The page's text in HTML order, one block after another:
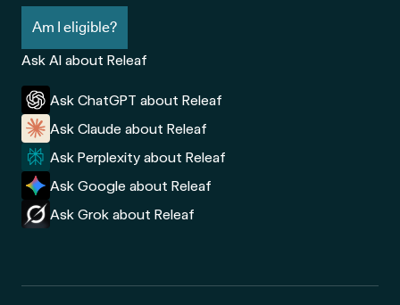
Am I eligible?
Ask AI about Releaf
Ask ChatGPT about Releaf
Ask Claude about Releaf
Ask Perplexity about Releaf
Ask Google about Releaf
Ask Grok about Releaf